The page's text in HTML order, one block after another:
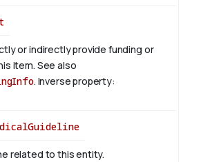
or indirectly provide funding or
item. See also
. Inverse property:
related to this entity.